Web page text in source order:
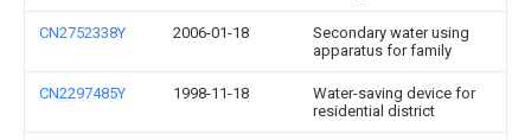
CN2752338Y 2006-01-18
Secondary water using
apparatus for family
CN2297485Y 1998-11-18
Water-saving device for
residential district